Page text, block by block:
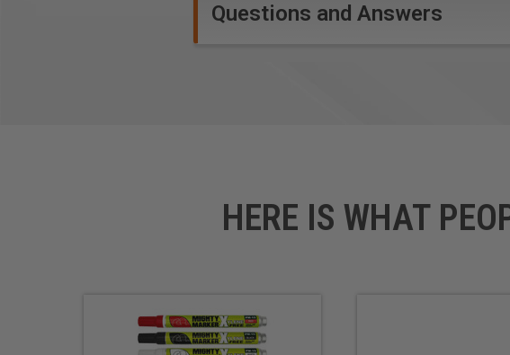
Questions and Answers
HERE IS WHAT